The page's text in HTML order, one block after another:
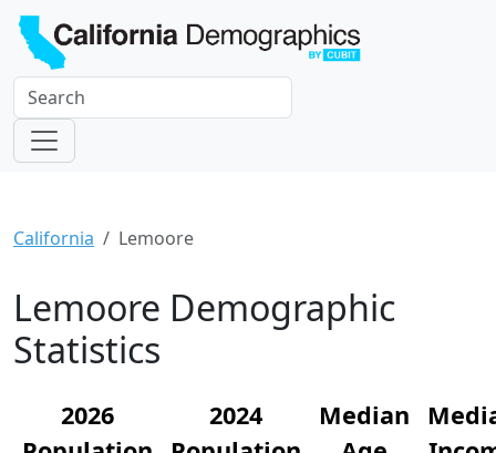
California Lemoore
Lemoore Demographic
Statistics
2026
2024
Median